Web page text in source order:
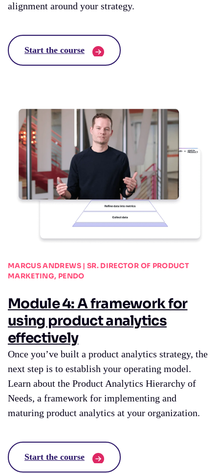
alignment around your strategy.
Start the course
MARCUS ANDREWS | SR. DIRECTOR OF PRODUCT
MARKETING, PENDO
Module 4: A framework for
using product analytics
effectively
Once you’ve built a product analytics strategy, the
next step is to establish your operating model.
Learn about the Product Analytics Hierarchy of
Needs, a framework for implementing and
maturing product analytics at your organization.
Start the course